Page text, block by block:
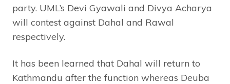
party. UML’s Devi Gyawali and Divya Acharya
will contest against Dahal and Rawal
respectively.
It has been learned that Dahal will return to
Kathmandu after the function whereas Deuba